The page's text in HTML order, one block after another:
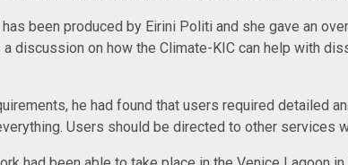
been produced by Eirini Politi and she gave an
discussion on how the Climate-KIC can help with
he had found that users required detailed
Users should be directed to other services